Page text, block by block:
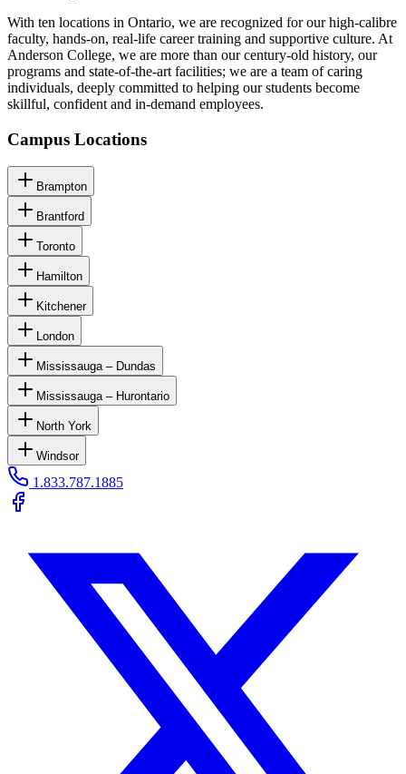
With ten locations in Ontario, we are recognized for our high-calibre
faculty, hands-on, real-life career training and supportive culture. At
Anderson College, we are more than our century-old history, our
programs and state-of-the-art facilities; we are a team of caring
individuals, deeply committed to helping our students become
skillful, confident and in-demand employees.
Campus Locations
Brampton
Brantford
Toronto
Hamilton
Kitchener
London
Mississauga – Dundas
Mississauga – Hurontario
North York
Windsor
1.833.787.1885